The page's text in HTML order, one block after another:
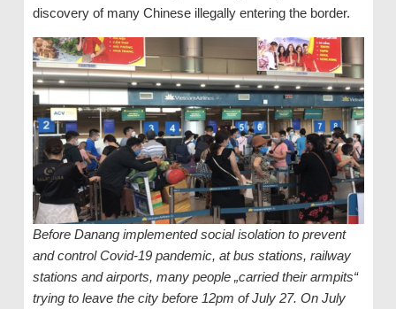
discovery of many Chinese illegally entering the border.
Before Danang implemented social isolation to prevent
and control Covid-19 pandemic, at bus stations, railway
stations and airports, many people „carried their armpits“
trying to leave the city before 12pm of July 27. On July